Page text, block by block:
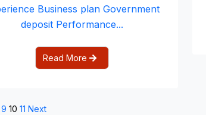
Business plan Government
deposit Performance...
Read More
9 10 11 Next